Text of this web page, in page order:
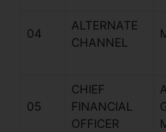
04
ALTERNATE
CHANNEL
05
CHIEF
FINANCIAL
OFFICER